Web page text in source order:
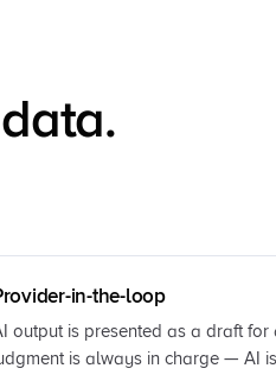
in-the-loop
output is presented as a draft
is always in charge — AI